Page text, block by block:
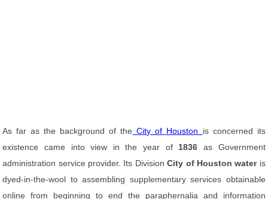
As far as the background of the City of Houston is concerned its
existence came into view in the year of 1836 as Government
administration service provider. Its Division City of Houston wateris
dyed-in-the-wool to assembling supplementary services obtainable
online from beginning to end the paraphernalia and information